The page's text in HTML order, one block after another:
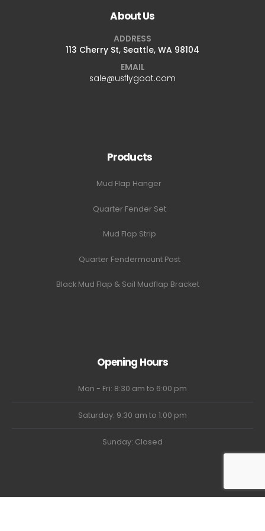
About Us
ADDRESS
113 Cherry St, Seattle, WA 98104
EMAIL
sale@usflygoat.com
Products
Mud Flap Hanger
Quarter Fender Set
Mud Flap Strip
Quarter Fendermount Post
Black Mud Flap & Sail Mudflap Bracket
Opening Hours
Mon - Fri: 8:30 am to 6:00 pm
Saturday: 9:30 am to 1:00 pm
Sunday: Closed